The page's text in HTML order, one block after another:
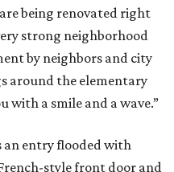
being renovated right
strong neighborhood
by neighbors and city
around the elementary
with a smile and a wave.”
an entry flooded with
style front door and